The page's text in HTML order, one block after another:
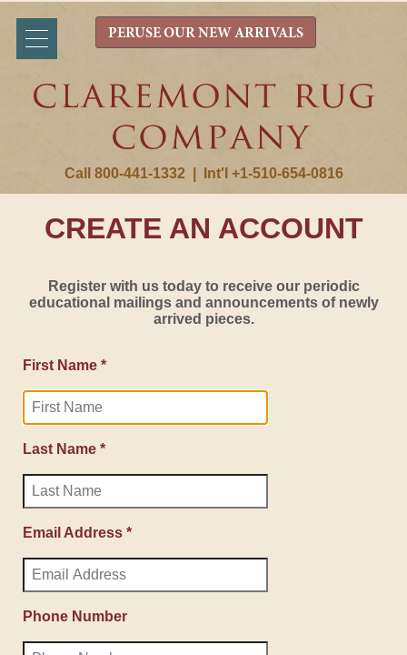
Call 800-441-1332 Int'l +1-510-654-0816
PERUSE OUR NEW ARRIVALS
CREATE AN ACCOUNT
Register with us today to receive our periodic
educational mailings and announcements of newly
arrived pieces.
First Name *
Last Name *
Email Address *
Phone Number